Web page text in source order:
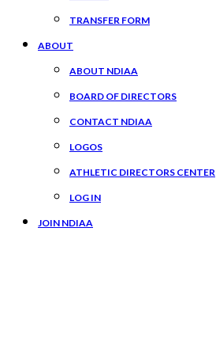
TRANSFER FORM
ABOUT
ABOUT NDIAA
BOARD OF DIRECTORS
CONTACT NDIAA
LOGOS
ATHLETIC DIRECTORS CENTER
LOG IN
JOIN NDIAA